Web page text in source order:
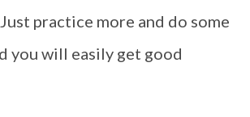
practice more and do some
you will easily get good